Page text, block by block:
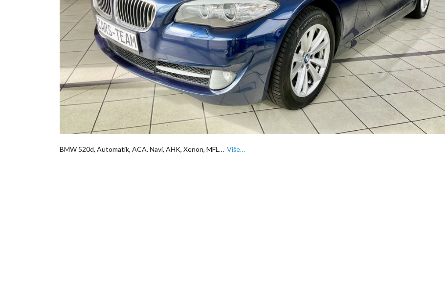
BMW 520d, Automatik, ACA. Navi, AHK, Xenon, MFL… Više…